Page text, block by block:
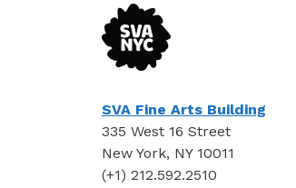
SVA Fine Arts Building
335 West 16 Street
New York, NY 10011
(+1) 212.592.2510